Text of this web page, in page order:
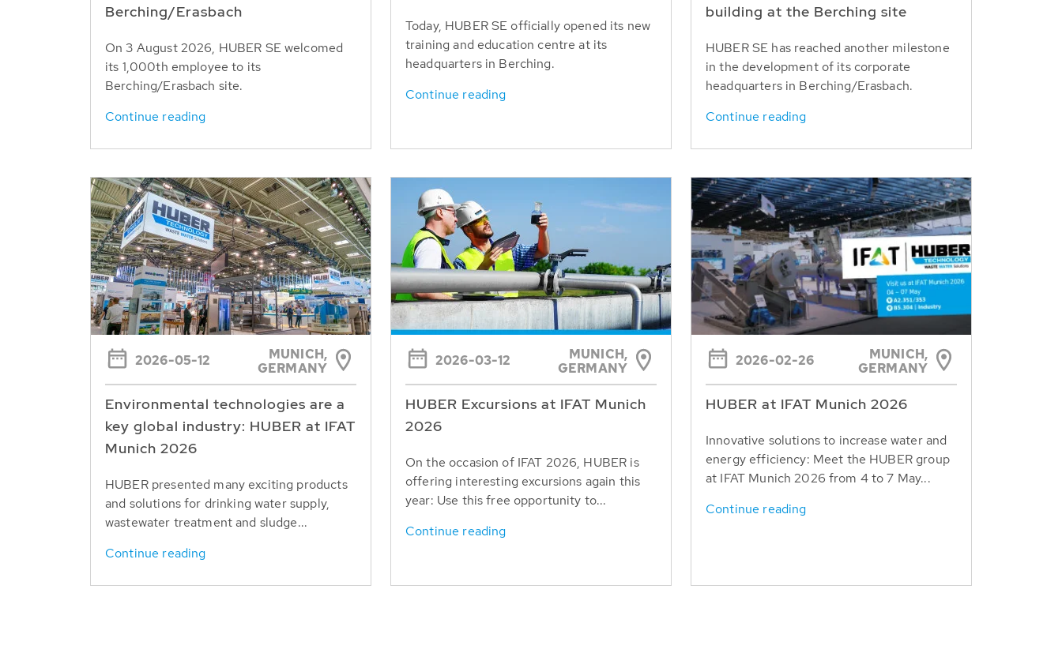
Berching/Erasbach
On 3 August 2026, HUBER SE welcomed
its 1,000th employee to its
Berching/Erasbach site.
Continue reading
Today, HUBER SE officially opened its new
training and education centre at its
headquarters in Berching.
Continue reading
building at the Berching site
HUBER SE has reached another milestone
in the development of its corporate
headquarters in Berching/Erasbach.
Continue reading
2026-05-12
MUNICH,
GERMANY
Environmental technologies are a
key global industry: HUBER at IFAT
Munich 2026
HUBER presented many exciting products
and solutions for drinking water supply,
wastewater treatment and sludge...
Continue reading
2026-03-12
MUNICH,
GERMANY
HUBER Excursions at IFAT Munich
2026
On the occasion of IFAT 2026, HUBER is
offering interesting excursions again this
year: Use this free opportunity to...
Continue reading
2026-02-26
MUNICH,
GERMANY
HUBER at IFAT Munich 2026
Innovative solutions to increase water and
energy efficiency: Meet the HUBER group
at IFAT Munich 2026 from 4 to 7 May...
Continue reading